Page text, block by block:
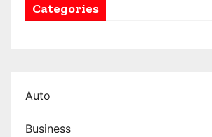
Categories
Auto
Business